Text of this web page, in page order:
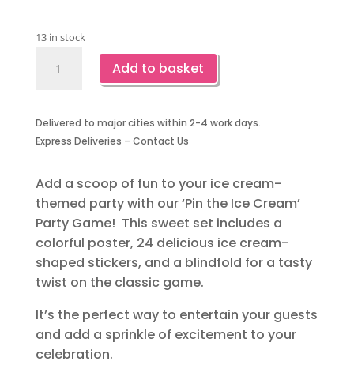
13 in stock
Party
Game
Add to basket
Delivered to major cities within 2-4 work days.
Express Deliveries – Contact Us
Add a scoop of fun to your ice cream-
themed party with our ‘Pin the Ice Cream’
Party Game! This sweet set includes a
colorful poster, 24 delicious ice cream-
shaped stickers, and a blindfold for a tasty
twist on the classic game.
It’s the perfect way to entertain your guests
and add a sprinkle of excitement to your
celebration.